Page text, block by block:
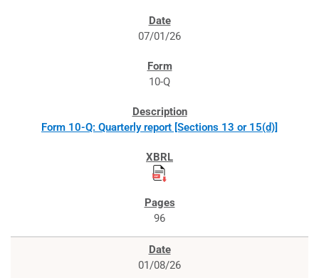
07/01/26
10-Q
Form 10-Q: Quarterly report [Sections 13 or 15(d)]
96
01/08/26